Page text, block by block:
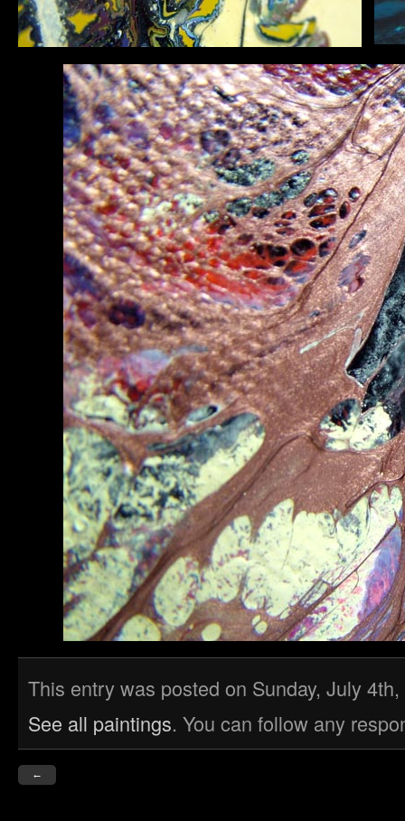
This entry was posted on Sunday, July
See all paintings. You can follow any
←